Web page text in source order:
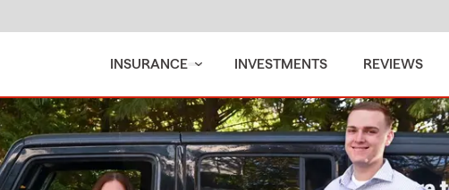
INSURANCE INVESTMENTS REVIEWS